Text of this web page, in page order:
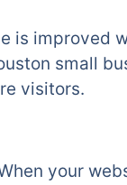
is improved
small
visitors.
your